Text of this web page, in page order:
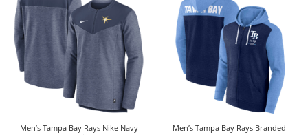
Men’s Tampa Bay Rays Nike Navy
Men’s Tampa Bay Rays Branded